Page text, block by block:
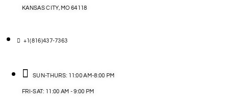
KANSAS CITY, MO 64118
+1(816)437-7363
SUN-THURS: 11:00 AM-8:00 PM
FRI-SAT: 11:00 AM - 9:00 PM